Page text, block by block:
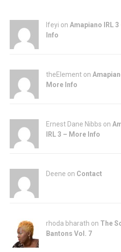
Ifeyi on Amapiano IRL
Info
theElement on
More Info
Ernest Dane Nibbs on
IRL 3 – More Info
Deene on Contact
rhoda bharath on The
Bantons Vol. 7